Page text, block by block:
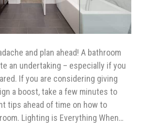
and plan ahead! A bathroom
an undertaking – especially if you
If you are considering giving
a boost, take a few minutes to
tips ahead of time on how to
Lighting is Everything When…